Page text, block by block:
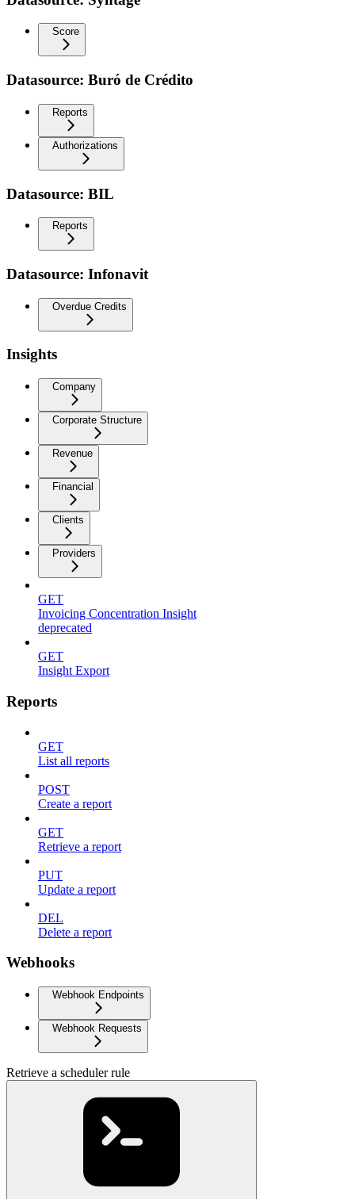
Score
Datasource: Buró de Crédito
Reports
Authorizations
Datasource: BIL
Reports
Datasource: Infonavit
Overdue Credits
Insights
Company
Corporate Structure
Revenue
Financial
Clients
Providers
GET
Invoicing Concentration Insight
deprecated
GET
Insight Export
Reports
GET
List all reports
POST
Create a report
GET
Retrieve a report
PUT
Update a report
DEL
Delete a report
Webhooks
Webhook Endpoints
Webhook Requests
Retrieve a scheduler rule